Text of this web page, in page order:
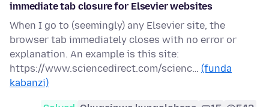
immediate tab closure for Elsevier websites
When I go to (seemingly) any Elsevier site, the
browser tab immediately closes with no error or
explanation. An example is this site:
https://www.sciencedirect.com/scienc… (funda
kabanzi)